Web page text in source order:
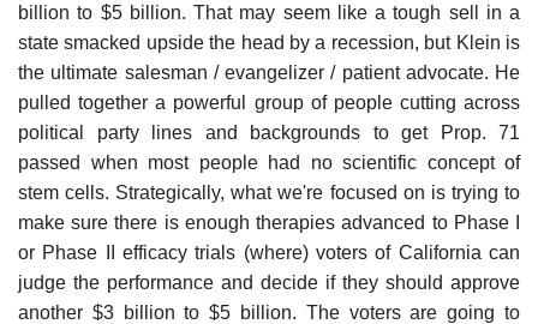
billion to $5 billion. That may seem like a tough sell in a
state smacked upside the head by a recession, but Klein is
the ultimate salesman / evangelizer / patient advocate. He
pulled together a powerful group of people cutting across
political party lines and backgrounds to get Prop. 71
passed when most people had no scientific concept of
stem cells. Strategically, what we're focused on is trying to
make sure there is enough therapies advanced to Phase I
or Phase II efficacy trials (where) voters of California can
judge the performance and decide if they should approve
another $3 billion to $5 billion. The voters are going to